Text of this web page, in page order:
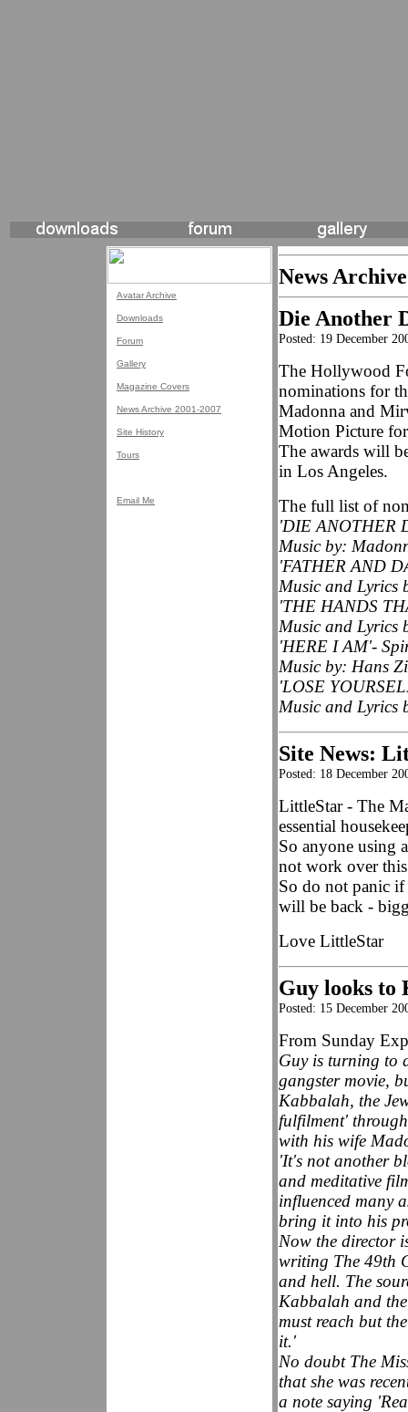
Avatar Archive
Downloads
Forum
Gallery
Magazine Covers
News Archive 2001-2007
Site History
Tours
Email Me
News
Die Another
Posted: 19 December
The Hollywood
nominations for
Madonna and
Motion Picture
The awards will
in Los Angeles.
The full list of
'DIE ANOTHER
Music by:
'FATHER AND
Music and Lyrics
'THE HANDS
Music and Lyrics
'HERE I AM'-
Music by: Hans
'LOSE
Music and Lyrics
Site News:
Posted: 18 December
LittleStar - The
essential
So anyone using
not work over
So do not panic
will be back -
Love LittleStar
Guy looks
Posted: 15 December
From Sunday
Guy is turning to
gangster movie,
Kabbalah, the
fulfilment'
with his wife
'It's not another
and meditative
influenced many
bring it into his
Now the director
writing The 49th
and hell. The
Kabbalah and
must reach but
it.'
No doubt The
that she was
a note saying